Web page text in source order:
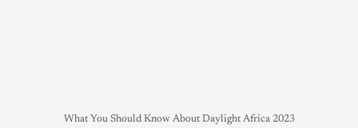
What You Should Know About Daylight Africa 2023